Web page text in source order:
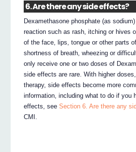
6. Are there any side effects?
Dexamethasone phosphate (as
reaction such as rash, itching or hives
of the face, lips, tongue or other parts
shortness of breath, wheezing or
only receive one or two doses of
side effects are rare. With higher
therapy, side effects become more
information, including what to do if you
effects, seeSection 6. Are there any
CMI.